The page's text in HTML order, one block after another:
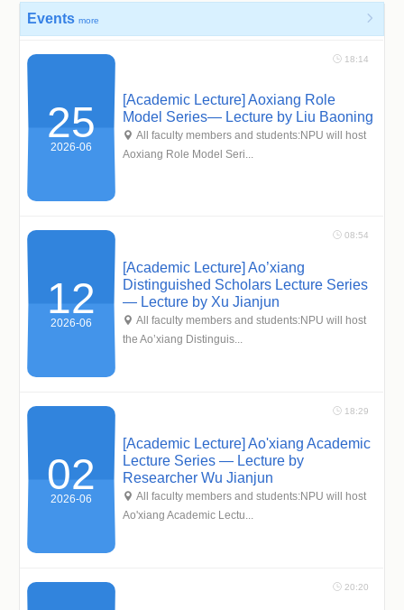
Eventsmore 
25
2026-06
[Academic Lecture] Aoxiang Role
Model Series— Lecture by Liu Baoning
 All faculty members and students:NPU will host
Aoxiang Role Model Seri...
 18:14
12
2026-06
[Academic Lecture] Ao’xiang
Distinguished Scholars Lecture Series
— Lecture by Xu Jianjun
 All faculty members and students:NPU will host
the Ao’xiang Distinguis...
 08:54
02
2026-06
[Academic Lecture] Ao'xiang Academic
Lecture Series — Lecture by
Researcher Wu Jianjun
 All faculty members and students:NPU will host
Ao'xiang Academic Lectu...
 18:29
 20:20